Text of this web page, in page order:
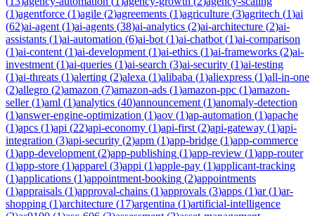
(1)agentforce (1)agile (2)agreements (1)agriculture (3)agritech (1)ai
(62)ai-agent (1)ai-agents (38)ai-analytics (2)ai-architecture (2)ai-
assistants (1)ai-automation (6)ai-bot (1)ai-chatbot (1)ai-comparison
(1)ai-content (1)ai-development (1)ai-ethics (1)ai-frameworks (2)ai-
investment (1)ai-queries (1)ai-search (3)ai-security (1)ai-testing
(1)ai-threats (1)alerting (2)alexa (1)alibaba (1)aliexpress (1)all-in-one
(2)allegro (2)amazon (7)amazon-ads (1)amazon-ppc (1)amazon-
seller(1)aml (1)analytics (40)announcement (1)anomaly-detection
(1)answer-engine-optimization (1)aov (1)ap-automation (1)apache
(1)apcs (1)api (22)api-economy (1)api-first (2)api-gateway (1)api-
integration (3)api-security (2)apm (1)app-bridge (1)app-commerce
(1)app-development (2)app-publishing (1)app-review (1)app-router
(1)app-store (1)apparel (3)appi (1)apple-pay (1)applicant-tracking
(1)applications (1)appointment-booking (2)appointments
(1)appraisals (1)approval-chains (1)approvals (3)apps (1)ar(1)ar-
shopping (1)architecture (17)argentina (1)artificial-intelligence